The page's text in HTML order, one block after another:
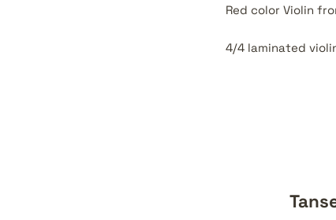
Red color Violin
4/4 laminated